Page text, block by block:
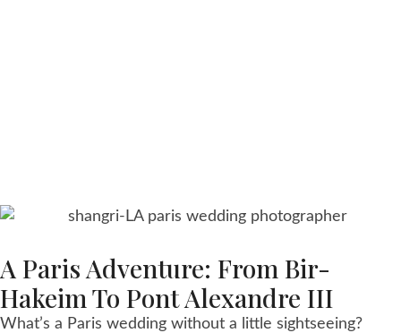
A Paris Adventure: From Bir-
Hakeim To Pont Alexandre III
What’s a Paris wedding without a little sightseeing?